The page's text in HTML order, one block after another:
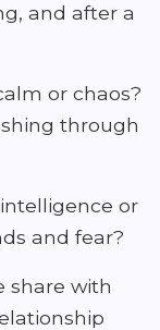
and after a
or chaos?
through
or
and fear?
share with